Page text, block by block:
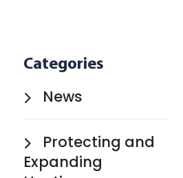
Categories
News
Protecting and
Expanding